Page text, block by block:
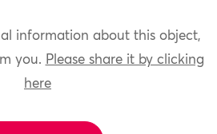
information about this object,
you. Please share it by clicking
here